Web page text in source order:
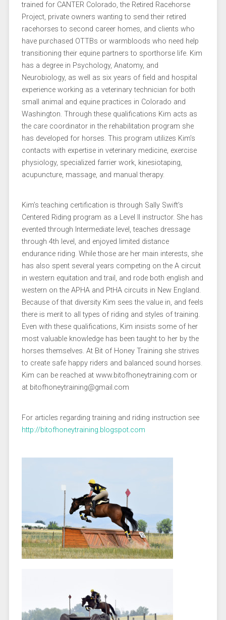
trained for CANTER Colorado, the Retired Racehorse
Project, private owners wanting to send their retired
racehorses to second career homes, and clients who
have purchased OTTBs or warmbloods who need help
transitioning their equine partners to sporthorse life. Kim
has a degree in Psychology, Anatomy, and
Neurobiology, as well as six years of field and hospital
experience working as a veterinary technician for both
small animal and equine practices in Colorado and
Washington. Through these qualifications Kim acts as
the care coordinator in the rehabilitation program she
has developed for horses. This program utilizes Kim’s
contacts with expertise in veterinary medicine, exercise
physiology, specialized farrier work, kinesiotaping,
acupuncture, massage, and manual therapy.
Kim’s teaching certification is through Sally Swift’s
Centered Riding program as a Level II instructor. She has
evented through Intermediate level, teaches dressage
through 4th level, and enjoyed limited distance
endurance riding. While those are her main interests, she
has also spent several years competing on the A circuit
in western equitation and trail, and rode both english and
western on the APHA and PtHA circuits in New England.
Because of that diversity Kim sees the value in, and feels
there is merit to all types of riding and styles of training.
Even with these qualifications, Kim insists some of her
most valuable knowledge has been taught to her by the
horses themselves. At Bit of Honey Training she strives
to create safe happy riders and balanced sound horses.
Kim can be reached at www.bitofhoneytraining.com or
at bitofhoneytraining@gmail.com
For articles regarding training and riding instruction see
http://bitofhoneytraining.blogspot.com